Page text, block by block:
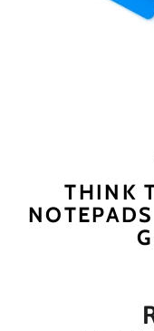
THINK